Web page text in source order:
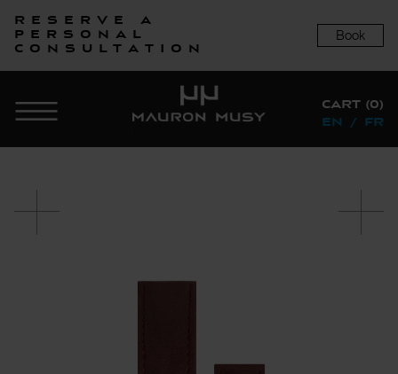
Reserve a
personal
consultation
Book
CART (0)
EN
/ FR